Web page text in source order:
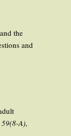
the
and
A),